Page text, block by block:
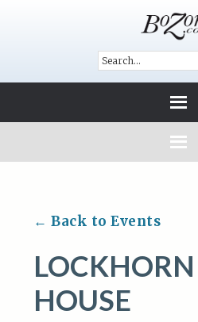
← Back to Events
HOUSE